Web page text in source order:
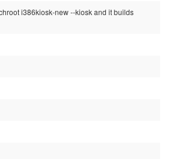
i386kiosk-new --kiosk and it builds